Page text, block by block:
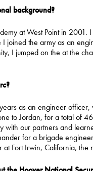
background?
at West Point in
joined the army as an
I jumped on the at the
as an engineer
to Jordan, for a total of
with our partners and
for a brigade
Fort Irwin, California, the